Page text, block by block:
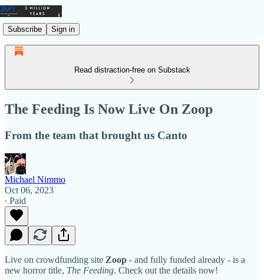
Subscribe Sign in
Read distraction-free on Substack
The Feeding Is Now Live On Zoop
From the team that brought us Canto
Michael Nimmo
Oct 06, 2023
∙ Paid
Live on crowdfunding site Zoop - and fully funded already - is a
new horror title, The Feeding. Check out the details now!